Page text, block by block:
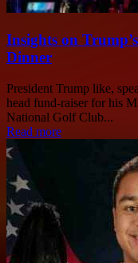
Insights on
Dinner
President Trump like,
head fund-raiser for his
National Golf Club...
Read more